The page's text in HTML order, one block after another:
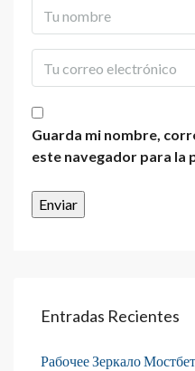
Guarda mi nombre,
este navegador para la
Entradas Recientes
Рабочее Зеркало